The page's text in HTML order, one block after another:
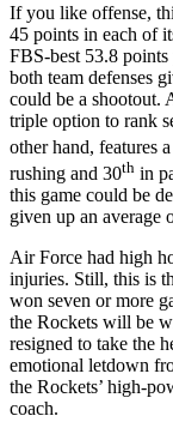
If you like offense,
45 points in each of
FBS-best 53.8
both team defenses
could be a shootout.
triple option to rank
other hand, features
rushing and 30th in
this game could be
given up an average
Air Force had high
injuries. Still, this is
won seven or more
the Rockets will be
resigned to take the
emotional letdown
the Rockets’ high-
coach.